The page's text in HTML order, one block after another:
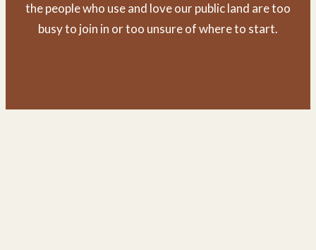
the people who use and love our public land are too
busy to join in or too unsure of where to start.